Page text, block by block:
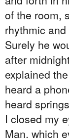
of the room,
rhythmic
Surely he
after
explained
heard a
heard
I closed my
Man, which